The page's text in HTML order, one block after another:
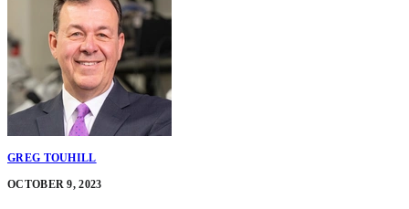
GREG TOUHILL
OCTOBER 9, 2023